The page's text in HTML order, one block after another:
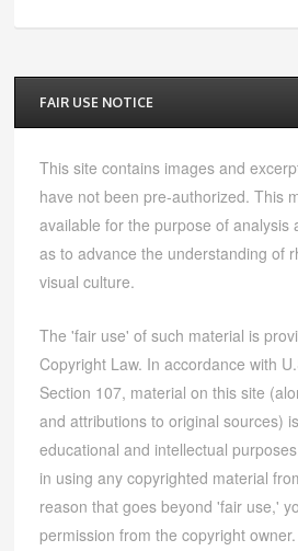
FAIR USE NOTICE
This site contains images and
have not been pre-authorized. This
available for the purpose of analysis
as to advance the understanding of
visual culture.
The 'fair use' of such material is
Copyright Law. In accordance with
Section 107, material on this site
and attributions to original sources)
educational and intellectual
in using any copyrighted material
reason that goes beyond 'fair use,'
permission from the copyright owner.